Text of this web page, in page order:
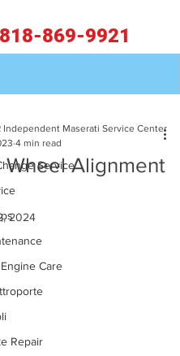
818-869-9921
Service
Care
Repair
Wheel Alignment
Independent Maserati Service Center
4 min read
2024